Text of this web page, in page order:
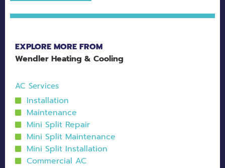
EXPLORE MORE FROM
Wendler Heating & Cooling
AC Services
Installation
Maintenance
Mini Split Repair
Mini Split Maintenance
Mini Split Installation
Commercial AC